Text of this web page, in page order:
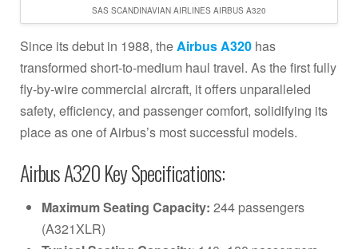
SAS SCANDINAVIAN AIRLINES AIRBUS A320
Since its debut in 1988, theAirbus A320 has
transformed short-to-medium haul travel. As the first fully
fly-by-wire commercial aircraft, it offers unparalleled
safety, efficiency, and passenger comfort, solidifying its
place as one of Airbus’s most successful models.
Airbus A320 Key Specifications:
Maximum Seating Capacity: 244 passengers
(A321XLR)